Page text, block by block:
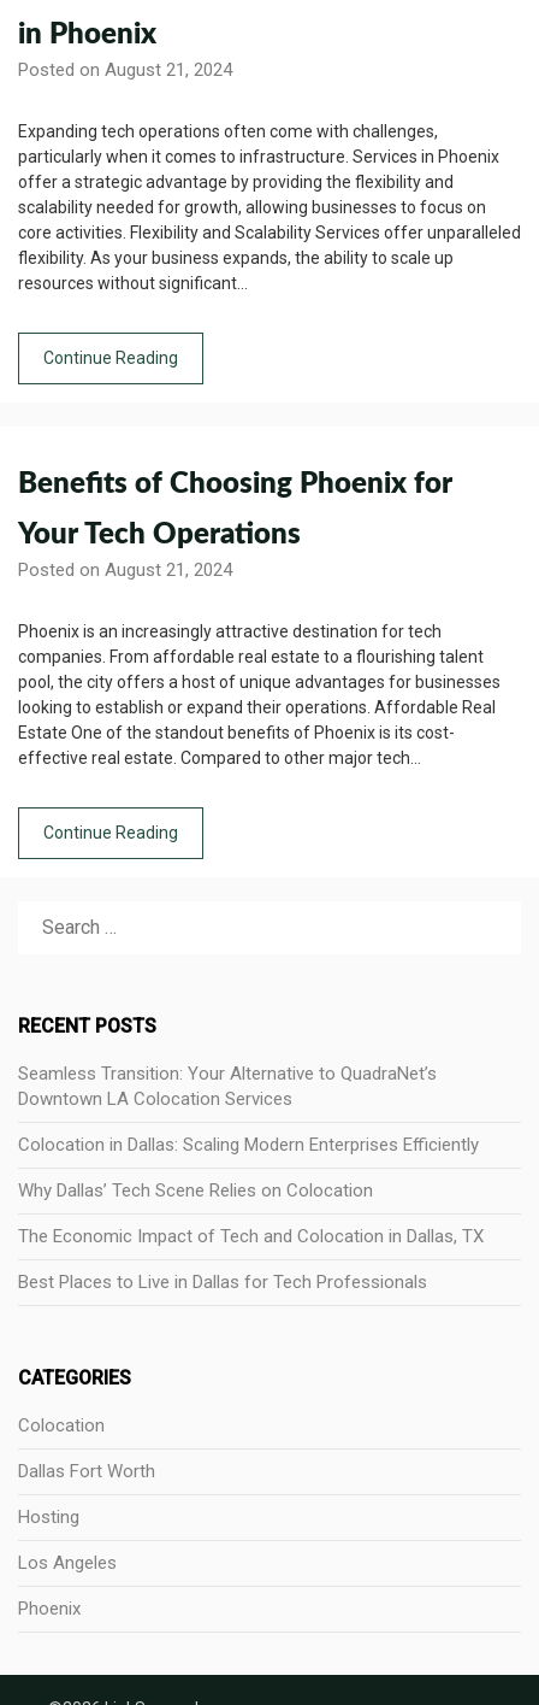
in Phoenix
Posted on August 21, 2024
Expanding tech operations often come with challenges,
particularly when it comes to infrastructure. Services in Phoenix
offer a strategic advantage by providing the flexibility and
scalability needed for growth, allowing businesses to focus on
core activities. Flexibility and Scalability Services offer unparalleled
flexibility. As your business expands, the ability to scale up
resources without significant…
Continue Reading
Benefits of Choosing Phoenix for
Your Tech Operations
Posted on August 21, 2024
Phoenix is an increasingly attractive destination for tech
companies. From affordable real estate to a flourishing talent
pool, the city offers a host of unique advantages for businesses
looking to establish or expand their operations. Affordable Real
Estate One of the standout benefits of Phoenix is its cost-
effective real estate. Compared to other major tech…
Continue Reading
RECENT POSTS
Seamless Transition: Your Alternative to QuadraNet’s
Downtown LA Colocation Services
Colocation in Dallas: Scaling Modern Enterprises Efficiently
Why Dallas’ Tech Scene Relies on Colocation
The Economic Impact of Tech and Colocation in Dallas, TX
Best Places to Live in Dallas for Tech Professionals
CATEGORIES
Colocation
Dallas Fort Worth
Hosting
Los Angeles
Phoenix